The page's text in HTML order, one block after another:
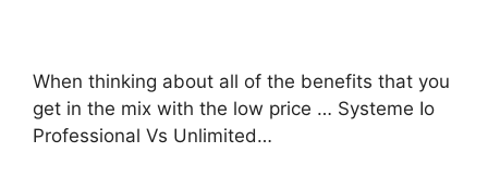
When thinking about all of the benefits that you
get in the mix with the low price … Systeme Io
Professional Vs Unlimited…